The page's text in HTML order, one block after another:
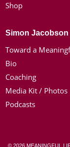
Shop
Simon Jacobson
Toward a
Bio
Coaching
Media Kit / Photos
Podcasts
© 2026 MEANINGFUL